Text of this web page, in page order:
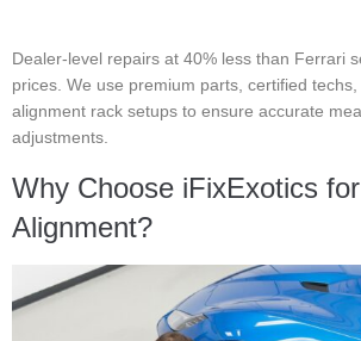
Dealer-level repairs at 40% less than Ferrari
prices. We use premium parts, certified
alignment rack setups to ensure accurate
adjustments.
Why Choose iFixExotics
Alignment?